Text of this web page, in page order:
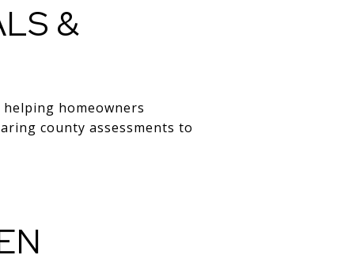
&
homeowners
county assessments to